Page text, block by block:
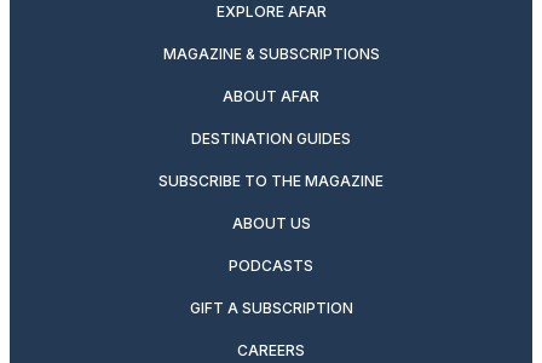
EXPLORE AFAR
MAGAZINE & SUBSCRIPTIONS
ABOUT AFAR
DESTINATION GUIDES
SUBSCRIBE TO THE MAGAZINE
ABOUT US
PODCASTS
GIFT A SUBSCRIPTION
CAREERS